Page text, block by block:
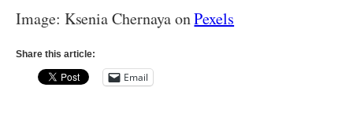
Image: Ksenia Chernaya onPexels
Share this article:
Email